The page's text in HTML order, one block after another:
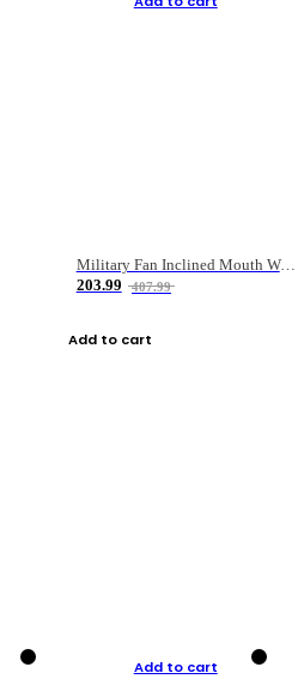
Military Fan Inclined Mouth Water Bullet Portable Fishing Gear Bag
203.99
407.99
Add to cart
Add to cart